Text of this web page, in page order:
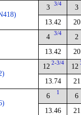
3 3/4
13.42
3
4 3/4
13.42
2
12 2-3/4
13.74
12
6 1
13.46
6